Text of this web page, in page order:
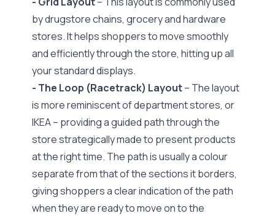
by drugstore chains, grocery and hardware
stores. It helps shoppers to move smoothly
and efficiently through the store, hitting up all
your standard displays.
- The Loop (Racetrack) Layout– The layout
is more reminiscent of department stores, or
IKEA – providing a guided path through the
store strategically made to present products
at the right time. The path is usually a colour
separate from that of the sections it borders,
giving shoppers a clear indication of the path
when they are ready to move on to the